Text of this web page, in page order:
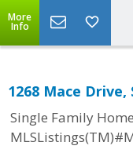
More
Info
1268 Mace Drive,
Single Family Home